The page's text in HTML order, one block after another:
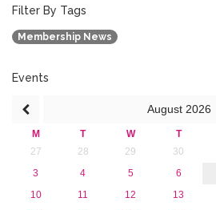
2018
2017
2016
2013
Filter By Tags
Membership News
Events
August 2026
M T W T
27
28 29 30
3
4 5 6
10
11 12 13